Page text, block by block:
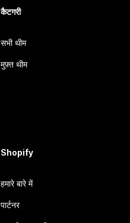
कैटगरी
सभी थीम
मुफ़्त थीम
Shopify
हमारे बारे में
पार्टनर